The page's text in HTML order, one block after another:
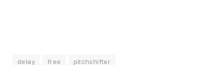
delay free pitchshifter